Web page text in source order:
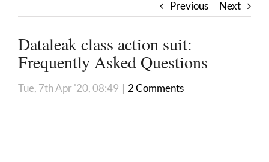
Previous Next
Dataleak class action suit:
Frequently Asked Questions
Tue, 7th Apr '20, 08:49 | 2 Comments